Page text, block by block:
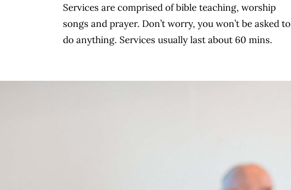
Services are comprised of bible teaching, worship
songs and prayer. Don’t worry, you won’t be asked to
do anything. Services usually last about 60 mins.